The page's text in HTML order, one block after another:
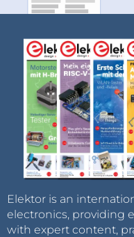
Elektor is an
electronics, providing
with expert content,